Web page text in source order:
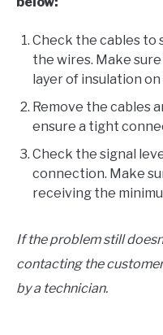
Check the cables to
the wires. Make
layer of insulation on
Remove the cables
ensure a tight
Check the signal
connection. Make
receiving the
If the problem still
contacting the
by a technician.